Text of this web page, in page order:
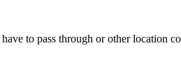
to pass through or other location